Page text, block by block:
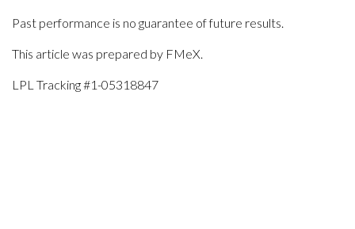
Past performance is no guarantee of future results.
This article was prepared by FMeX.
LPL Tracking #1-05318847